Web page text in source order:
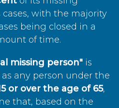
cases, with the majority
being closed in a
of time.
missing person" is
any person under the
or over the age of 65,
that, based on the